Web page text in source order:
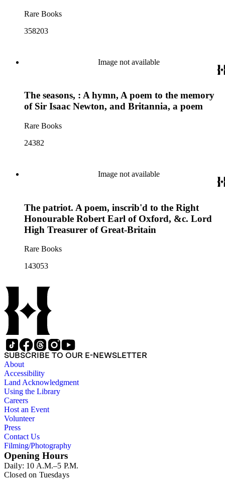
Rare Books
358203
Image not available
The seasons, : A hymn, A poem to the memory
of Sir Isaac Newton, and Britannia, a poem
Rare Books
24382
Image not available
The patriot. A poem, inscrib'd to the Right
Honourable Robert Earl of Oxford, &c. Lord
High Treasurer of Great-Britain
Rare Books
143053
SUBSCRIBE TO OUR E-NEWSLETTER
About
Accessibility
Land Acknowledgment
Using the Library
Careers
Host an Event
Volunteer
Press
Contact Us
Filming/Photography
Opening Hours
Daily: 10 A.M.–5 P.M.
Closed on Tuesdays